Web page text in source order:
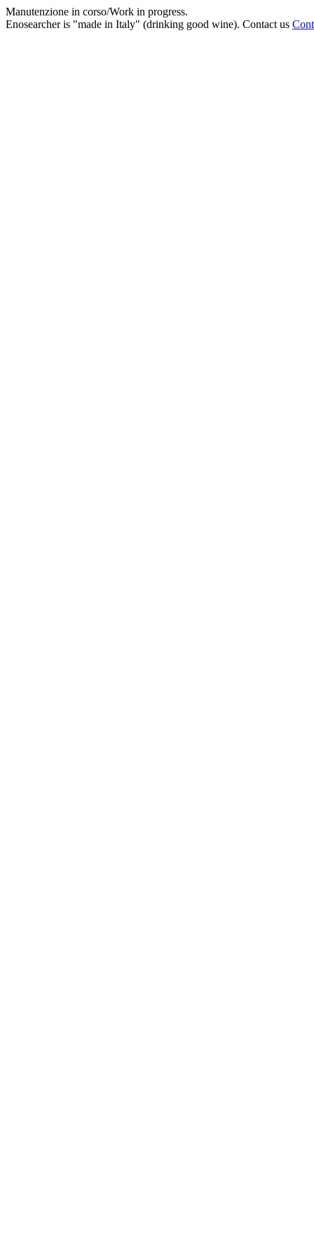
Manutenzione in corso/Work in progress.
Enosearcher is "made in Italy" (drinking good wine). Contact us